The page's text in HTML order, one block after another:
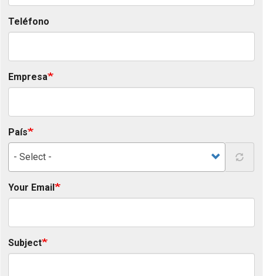
Teléfono
Empresa
País
- Select -
Your Email
Subject